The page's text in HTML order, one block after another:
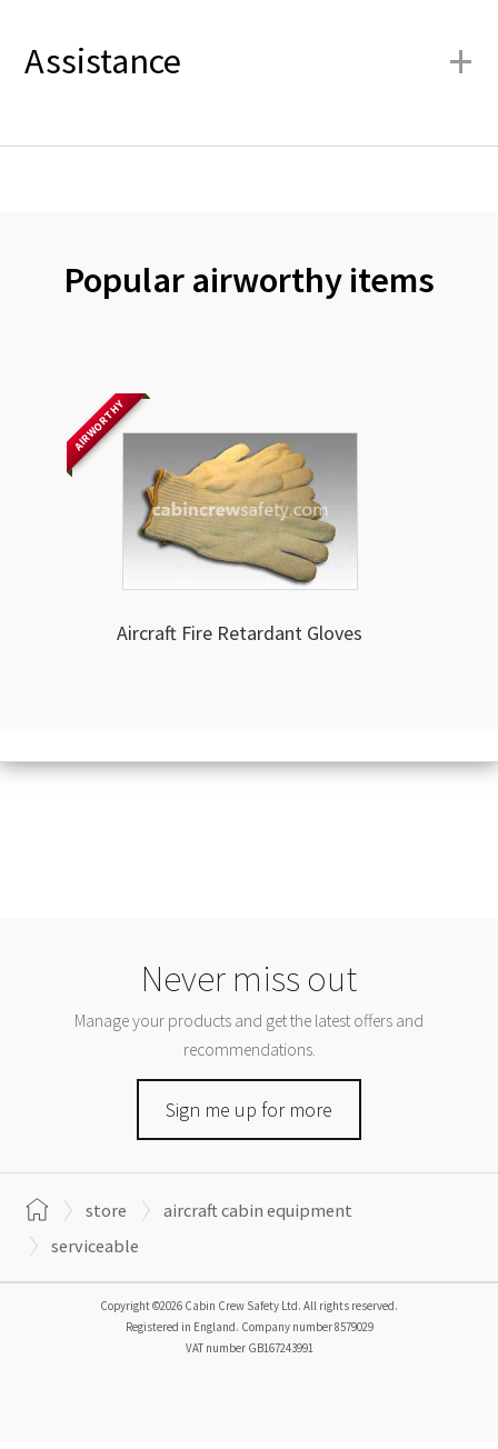
Assistance +
Popular airworthy items
AIRWORTHY
Aircraft Fire Retardant Gloves
Never miss out
Manage your products and get the latest offers and
recommendations.
Sign me up for more
store
aircraft cabin equipment
serviceable
Copyright ©2026 Cabin Crew Safety Ltd. All rights reserved.
Registered in England. Company number8579029
VAT number GB167243991